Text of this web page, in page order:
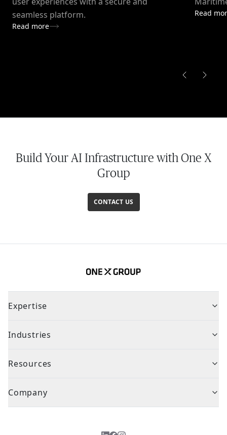
seamless platform.
Read more
Read
Build Your AI Infrastructure with One X
Group
CONTACT US
Expertise
Industries
Resources
Company